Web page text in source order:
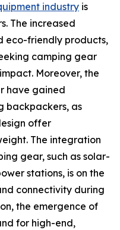
industry is
The increased
eco-friendly products,
camping gear
Moreover, the
have gained
backpackers, as
offer
The integration
gear, such as solar-
stations, is on the
connectivity during
the emergence of
for high-end,